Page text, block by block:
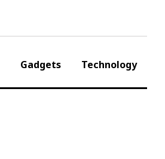
Gadgets Technology